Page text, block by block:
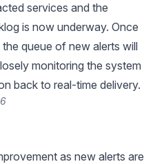
services and the
is now underway. Once
queue of new alerts will
monitoring the system
back to real-time delivery.
as new alerts are